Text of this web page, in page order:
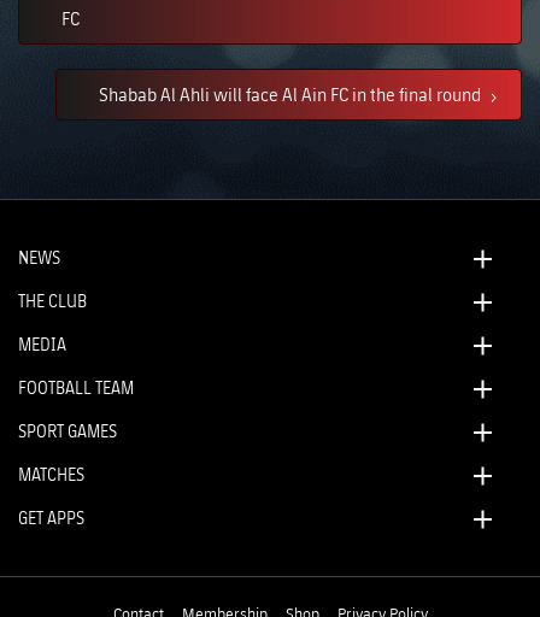
FC
Shabab Al Ahli will face Al Ain FC in the final round
NEWS
THE CLUB
MEDIA
FOOTBALL TEAM
SPORT GAMES
MATCHES
GET APPS